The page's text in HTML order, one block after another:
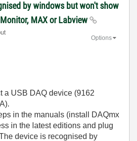
by windows but won't show
MAX or Labview
Options
a USB DAQ device (9162
in the manuals (install DAQmx
in the latest editions and plug
device is recognised by